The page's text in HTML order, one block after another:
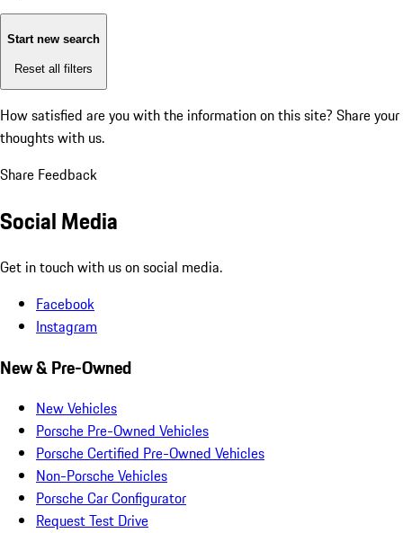
Start new search
Reset all filters
How satisfied are you with the information on this site? Share your
thoughts with us.
Share Feedback
Social Media
Get in touch with us on social media.
Facebook
Instagram
New & Pre-Owned
New Vehicles
Porsche Pre-Owned Vehicles
Porsche Certified Pre-Owned Vehicles
Non-Porsche Vehicles
Porsche Car Configurator
Request Test Drive